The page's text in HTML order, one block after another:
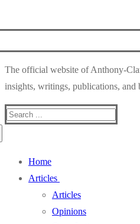
The official website of Anthony-
insights, writings, publications, and
Search
Home
Articles
Articles
Opinions